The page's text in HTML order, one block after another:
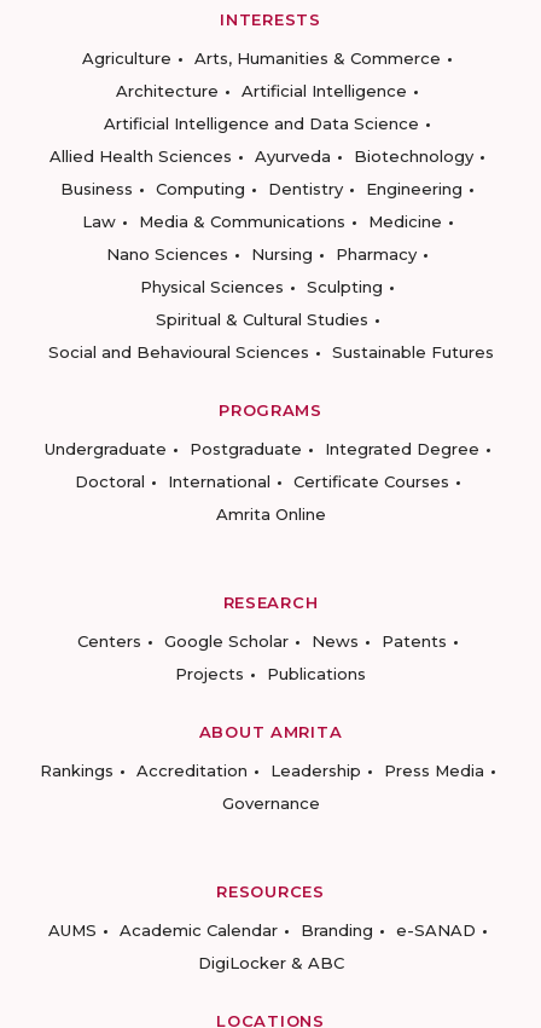
INTERESTS
Agriculture
Arts, Humanities & Commerce
Architecture
Artificial Intelligence
Artificial Intelligence and Data Science
Allied Health Sciences
Ayurveda
Biotechnology
Business
Computing Dentistry
Engineering
Law
Media & Communications
Medicine
Nano Sciences
Nursing
Pharmacy
Physical Sciences
Sculpting
Spiritual & Cultural Studies
Social and Behavioural Sciences
Sustainable Futures
PROGRAMS
Undergraduate
Postgraduate
Integrated Degree
Doctoral
International
Certificate Courses
Amrita Online
RESEARCH
Centers
Google Scholar News
Patents
Projects
Publications
ABOUT AMRITA
Rankings
Accreditation Leadership
Press Media
Governance
RESOURCES
AUMS
Academic Calendar Branding
e-SANAD
DigiLocker & ABC
LOCATIONS